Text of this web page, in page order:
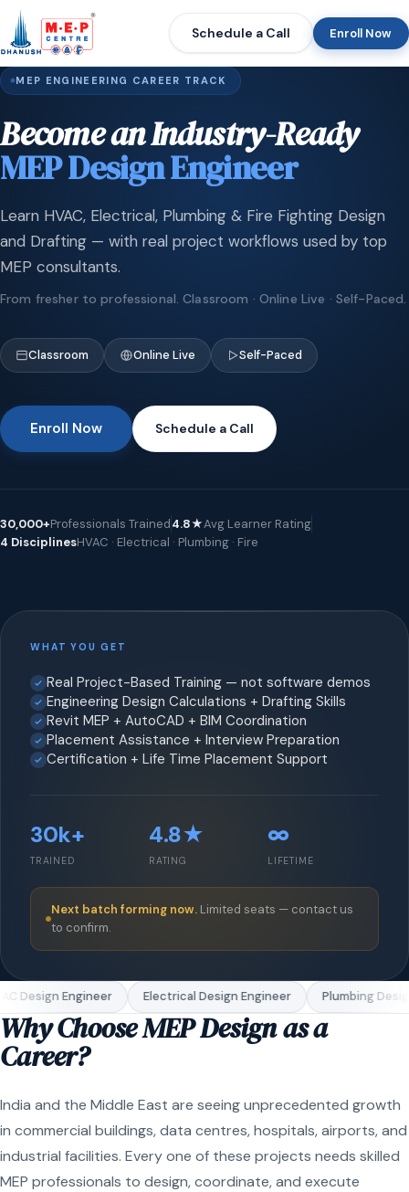
Schedule a Call Enroll Now
MEP ENGINEERING CAREER TRACK
Become an Industry-Ready
MEP Design Engineer
Learn HVAC, Electrical, Plumbing & Fire Fighting Design
and Drafting — with real project workflows used by top
MEP consultants.
From fresher to professional. Classroom · Online Live · Self-Paced.
Classroom Online Live Self-Paced
Enroll Now Schedule a Call
30,000+Professionals Trained4.8★Avg Learner Rating
4 DisciplinesHVAC · Electrical · Plumbing · Fire
WHAT YOU GET
Real Project-Based Training — not software demos
Engineering Design Calculations + Drafting Skills
Revit MEP + AutoCAD + BIM Coordination
Placement Assistance + Interview Preparation
Certification + Life Time Placement Support
30k+
TRAINED
4.8★
RATING
∞
LIFETIME
Next batch forming now. Limited seats — contact us
to confirm.
Design Engineer Electrical Design Engineer Plumbing
Why Choose MEP Design as a
Career?
India and the Middle East are seeing unprecedented growth
in commercial buildings, data centres, hospitals, airports, and
industrial facilities. Every one of these projects needs skilled
MEP professionals to design, coordinate, and execute